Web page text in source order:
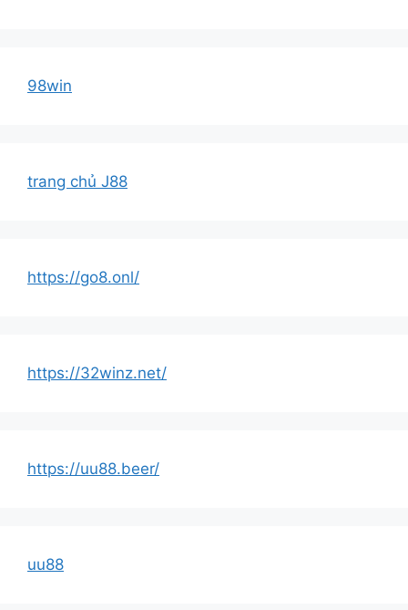
98win
trang chủ J88
https://go8.onl/
https://32winz.net/
https://uu88.beer/
uu88